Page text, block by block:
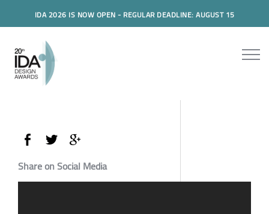
IDA 2026 IS NOW OPEN - REGULAR DEADLINE: AUGUST 15
Share on Social Media